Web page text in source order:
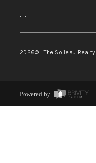
, ,
2026© The Soileau Realty
Powered by